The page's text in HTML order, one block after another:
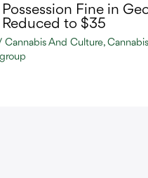
Fine in
to $35
Cannabis And Culture,